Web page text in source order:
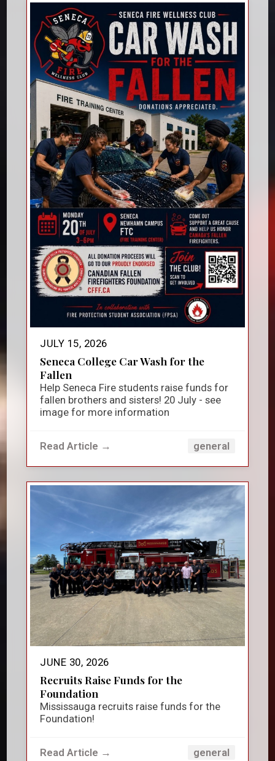
JULY 15, 2026
Seneca College Car Wash for the
Fallen
Help Seneca Fire students raise funds for
fallen brothers and sisters! 20 July - see
image for more information
Read Article → general
JUNE 30, 2026
Recruits Raise Funds for the
Foundation
Mississauga recruits raise funds for the
Foundation!
Read Article → general